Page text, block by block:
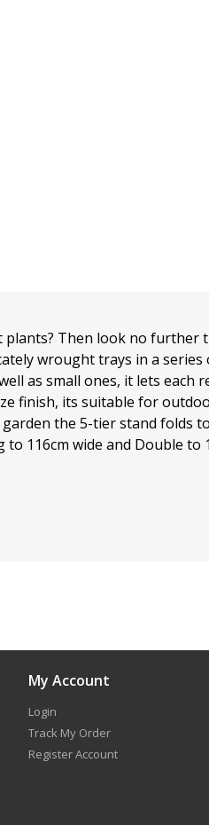
Then look no further
wrought trays in a
as small ones, it lets each
finish, its suitable for
the 5-tier stand folds
to 116cm wide and Double to
My Account
Login
Track My Order
Register Account